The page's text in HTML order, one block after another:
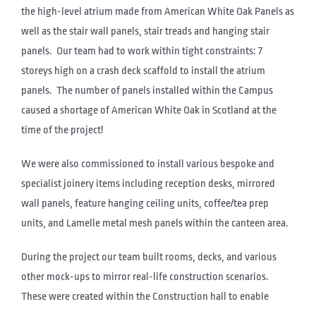
the high-level atrium made from American White Oak Panels as
well as the stair wall panels, stair treads and hanging stair
panels. Our team had to work within tight constraints: 7
storeys high on a crash deck scaffold to install the atrium
panels. The number of panels installed within the Campus
caused a shortage of American White Oak in Scotland at the
time of the project!
We were also commissioned to install various bespoke and
specialist joinery items including reception desks, mirrored
wall panels, feature hanging ceiling units, coffee/tea prep
units, and Lamelle metal mesh panels within the canteen area.
During the project our team built rooms, decks, and various
other mock-ups to mirror real-life construction scenarios.
These were created within the Construction hall to enable